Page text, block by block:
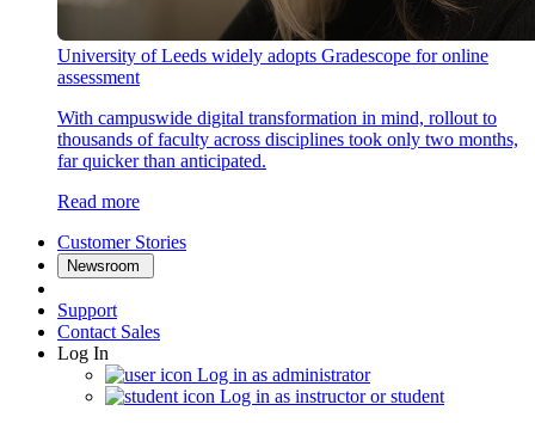
University of Leeds widely adopts Gradescope for online
assessment
With campuswide digital transformation in mind, rollout to
thousands of faculty across disciplines took only two months,
far quicker than anticipated.
Read more
Customer Stories
Newsroom
Support
Contact Sales
Log In
Log in as administrator
Log in as instructor or student